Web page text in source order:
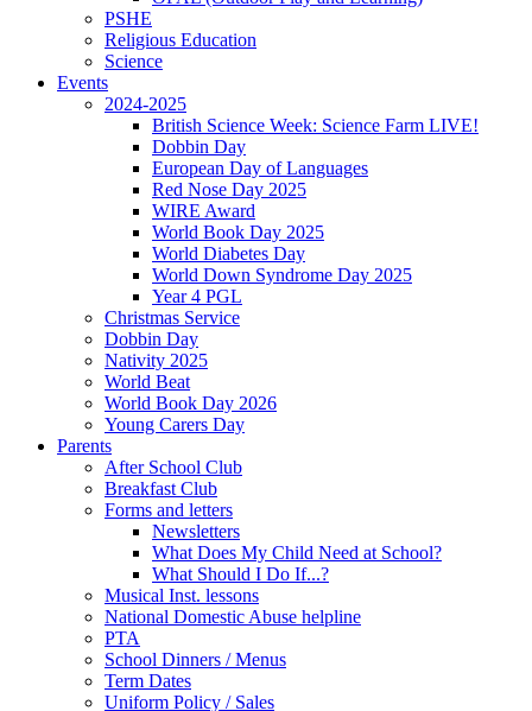
PSHE
Religious Education
Science
Events
2024-2025
British Science Week: Science Farm LIVE!
Dobbin Day
European Day of Languages
Red Nose Day 2025
WIRE Award
World Book Day 2025
World Diabetes Day
World Down Syndrome Day 2025
Year 4 PGL
Christmas Service
Dobbin Day
Nativity 2025
World Beat
World Book Day 2026
Young Carers Day
Parents
After School Club
Breakfast Club
Forms and letters
Newsletters
What Does My Child Need at School?
What Should I Do If...?
Musical Inst. lessons
National Domestic Abuse helpline
PTA
School Dinners / Menus
Term Dates
Uniform Policy / Sales